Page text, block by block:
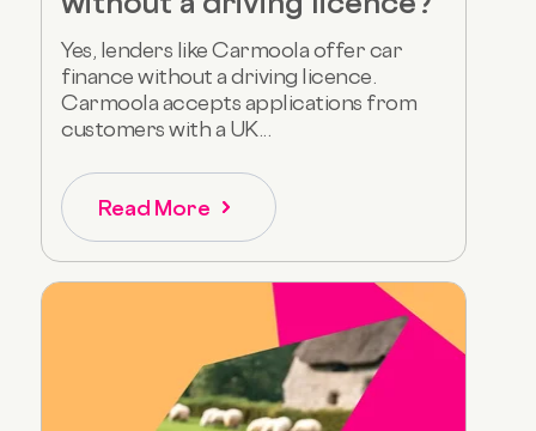
Yes, lenders like Carmoola offer car
finance without a driving licence.
Carmoola accepts applications from
customers with a UK...
Read More